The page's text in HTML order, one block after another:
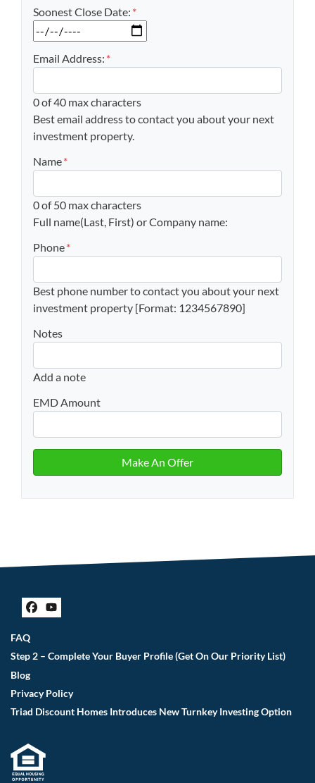
Soonest Close Date: *
Email Address: *
0 of 40 max characters
Best email address to contact you about your next
investment property.
Name*
0 of 50 max characters
Full name(Last, First) or Company name:
Phone*
Best phone number to contact you about your next
investment property [Format: 1234567890]
Notes
Add a note
EMD Amount
Facebook
YouTube
FAQ
Step 2 – Complete Your Buyer Profile (Get On Our Priority List)
Blog
Privacy Policy
Triad Discount Homes Introduces New Turnkey Investing Option